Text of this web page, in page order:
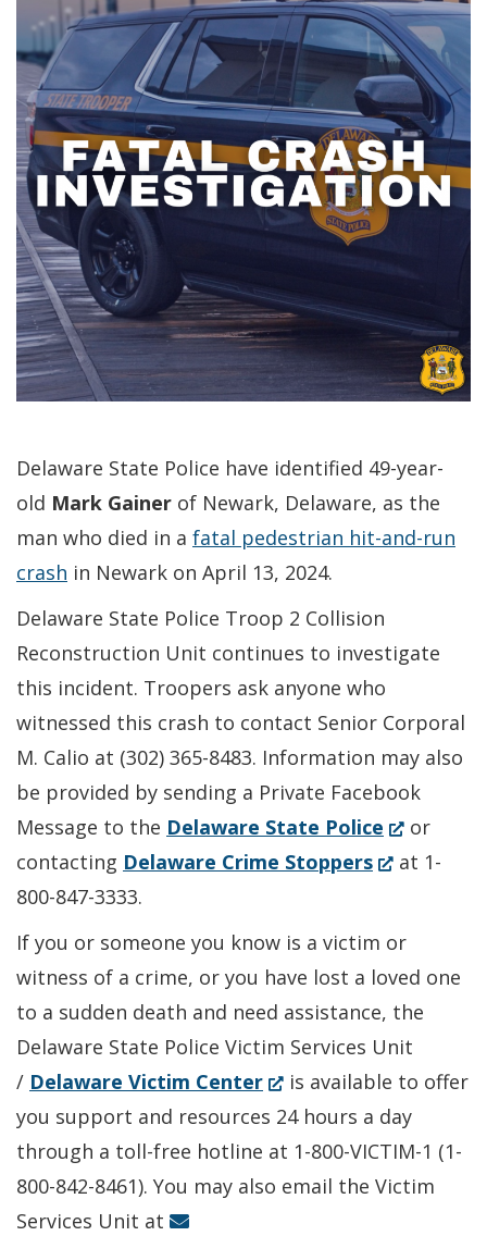
Delaware State Police have identified 49-year-
old Mark Gainer of Newark, Delaware, as the
man who died in a fatal pedestrian hit-and-run
crash in Newark on April 13, 2024.
Delaware State Police Troop 2 Collision
Reconstruction Unit continues to investigate
this incident. Troopers ask anyone who
witnessed this crash to contact Senior Corporal
M. Calio at (302) 365-8483. Information may also
be provided by sending a Private Facebook
Message to the Delaware State Police (Opens
in
window.)
or
contacting Delaware Crime Stoppers(Opens
new
window.)
at 1-
800-847-3333.
If you or someone you know is a victim or
witness of a crime, or you have lost a loved one
to a sudden death and need assistance, the
Delaware State Police Victim Services Unit
/ Delaware Victim Center(Opens
in
a
new
is available to offer
you support and resources 24 hours a day
through a toll-free hotline at 1-800-VICTIM-1 (1-
800-842-8461). You may also email the Victim
Services Unit at